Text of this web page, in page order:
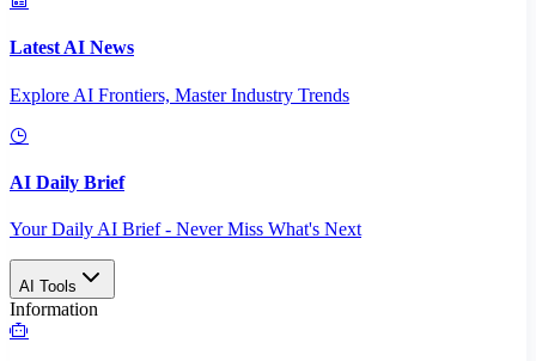
Latest AI News
Explore AI Frontiers, Master Industry Trends
AI Daily Brief
Your Daily AI Brief - Never Miss What's Next
AI Tools
Information